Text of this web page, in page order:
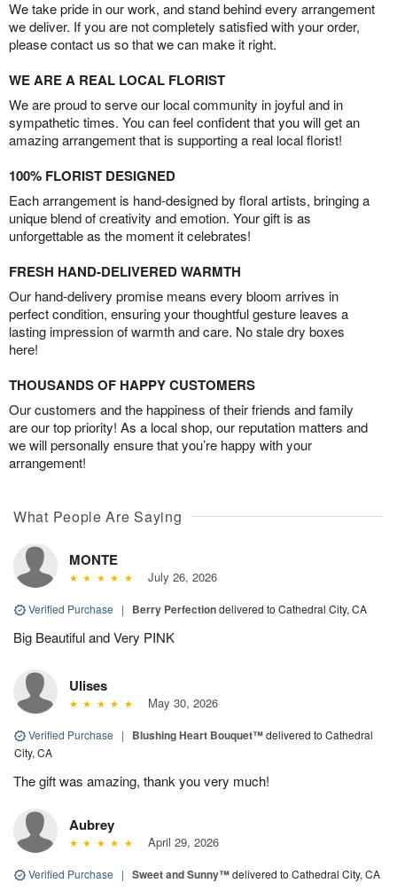
We take pride in our work, and stand behind every arrangement
we deliver. If you are not completely satisfied with your order,
please contact us so that we can make it right.
WE ARE A REAL LOCAL FLORIST
We are proud to serve our local community in joyful and in
sympathetic times. You can feel confident that you will get an
amazing arrangement that is supporting a real local florist!
100% FLORIST DESIGNED
Each arrangement is hand-designed by floral artists, bringing a
unique blend of creativity and emotion. Your gift is as
unforgettable as the moment it celebrates!
FRESH HAND-DELIVERED WARMTH
Our hand-delivery promise means every bloom arrives in
perfect condition, ensuring your thoughtful gesture leaves a
lasting impression of warmth and care. No stale dry boxes
here!
THOUSANDS OF HAPPY CUSTOMERS
Our customers and the happiness of their friends and family
are our top priority! As a local shop, our reputation matters and
we will personally ensure that you’re happy with your
arrangement!
What People Are Saying
MONTE
July 26, 2026
Verified Purchase | Berry Perfectiondelivered to Cathedral City, CA
Big Beautiful and Very PINK
Ulises
May 30, 2026
Verified Purchase | Blushing Heart Bouquet™delivered to Cathedral
City, CA
The gift was amazing, thank you very much!
Aubrey
April 29, 2026
Verified Purchase | Sweet and Sunny™delivered to Cathedral City, CA